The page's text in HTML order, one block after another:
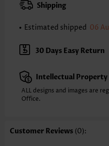
XXS
XS S
Note: The inaccuracy is between 1
Sleeve's Length:
Sleeveless
Neckline:
V Neck
Style: Casual
Composition: 95% Polyester
Washing Instructions:
Shipping
Estimated shipped 06
30 Days Easy Return
Intellectual Property
ALL designs and images are
Office.
Customer Reviews (0):